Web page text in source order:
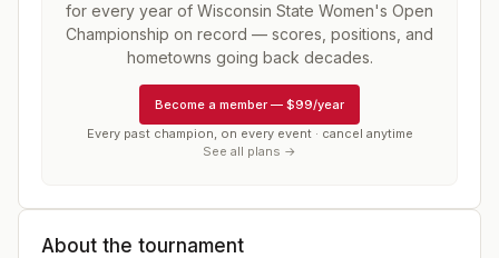
for every year of Wisconsin State Women's Open
Championship on record — scores, positions, and
hometowns going back decades.
Become a member — $99/year
Every past champion, on every event · cancel anytime
See all plans →
About the tournament